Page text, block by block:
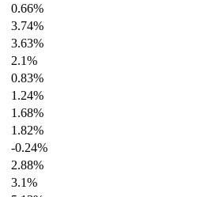
0.66%
3.74%
3.63%
2.1%
0.83%
1.24%
1.68%
1.82%
-0.24%
2.88%
3.1%